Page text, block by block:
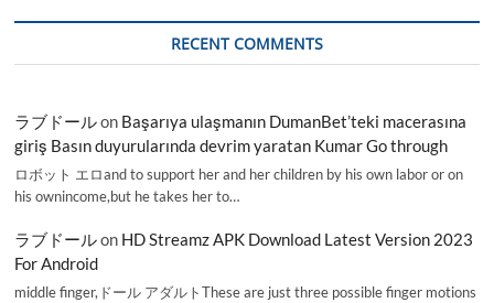
RECENT COMMENTS
ラブドールon Başarıya ulaşmanın DumanBet’teki macerasına
giriş Basın duyurularında devrim yaratan Kumar Go through
ロボット エロand to support her and her children by his own labor or on
his ownincome,but he takes her to…
ラブドールon HD Streamz APK Download Latest Version 2023
For Android
middle finger,ドール アダルトThese are just three possible finger motions